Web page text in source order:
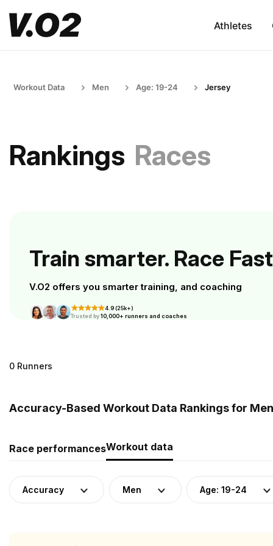
Athletes
Workout Data Men Age: 19-24 Jersey
Rankings Races
Train smarter. Race
V.O2 offers you smarter training, and coaching
4.9 (25k+)
Trusted by10,000+ runners and coaches
0 Runners
Accuracy-Based Workout Data Rankings for
Race performancesWorkout data
Accuracy Men Age: 19-24